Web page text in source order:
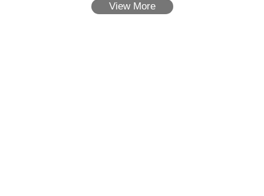
View More